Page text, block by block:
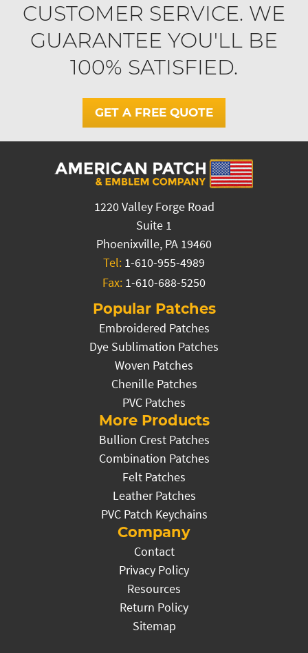
CUSTOMER SERVICE. WE
GUARANTEE YOU'LL BE
100% SATISFIED.
GET A FREE QUOTE
1220 Valley Forge Road
Suite 1
Phoenixville, PA 19460
Tel: 1-610-955-4989
Fax: 1-610-688-5250
Popular Patches
Embroidered Patches
Dye Sublimation Patches
Woven Patches
Chenille Patches
PVC Patches
More Products
Bullion Crest Patches
Combination Patches
Felt Patches
Leather Patches
PVC Patch Keychains
Company
Contact
Privacy Policy
Resources
Return Policy
Sitemap